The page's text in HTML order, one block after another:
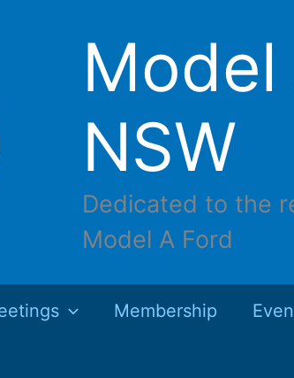
NSW
Dedicated to the
Model A Ford
Membership